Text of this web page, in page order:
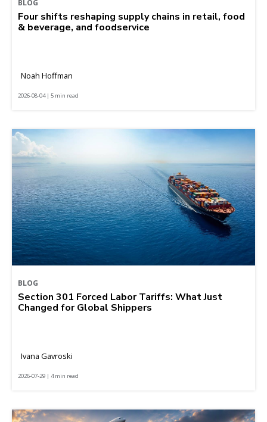
BLOG
Four shifts reshaping supply chains in retail, food
& beverage, and foodservice
Noah Hoffman
2026-08-04 | 5 min read
BLOG
Section 301 Forced Labor Tariffs: What Just
Changed for Global Shippers
Ivana Gavroski
2026-07-29 | 4 min read